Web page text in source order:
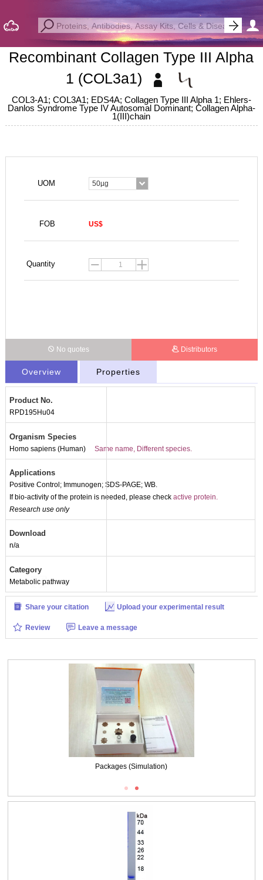
Recombinant Collagen Type III Alpha
1 (COL3a1)
COL3-A1; COL3A1; EDS4A; Collagen Type III Alpha 1; Ehlers-
Danlos Syndrome Type IV Autosomal Dominant; Collagen Alpha-
1(III)chain
UOM 50µg
FOB US$
Quantity
No quotes Distributors
Overview Properties
Product No.
RPD195Hu04
Organism Species
Homo sapiens (Human) Same name, Different species.
Applications
Positive Control; Immunogen; SDS-PAGE; WB.
If bio-activity of the protein is needed, please checkactive protein.
Research use only
Download
n/a
Category
Metabolic pathway
Share your citation Upload your experimental result
Review Leave a message
Packages (Simulation)
Packages (Simulation)